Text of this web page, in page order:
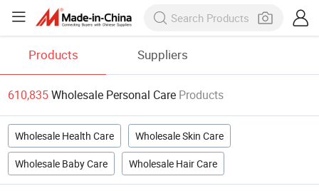
Products Suppliers
610,835Wholesale Personal Care Products
Wholesale Health Care Wholesale Skin Care
Wholesale Baby Care Wholesale Hair Care